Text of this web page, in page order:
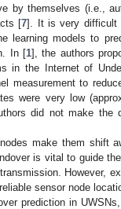
by themselves (i.e.,
[7]. It is very difficult
learning models to
In [1], the authors
in the Internet of
measurement to
were very low
did not make the
make them shift
is vital to guide
However,
sensor node
prediction in